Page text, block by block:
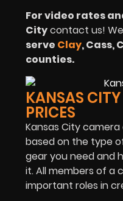
For video rates
Citycontact us!
serve Clay, Cass,
counties.
KANSAS
PRICES
Kansas City
based on the type
gear you need and
it. All members of a
important roles in